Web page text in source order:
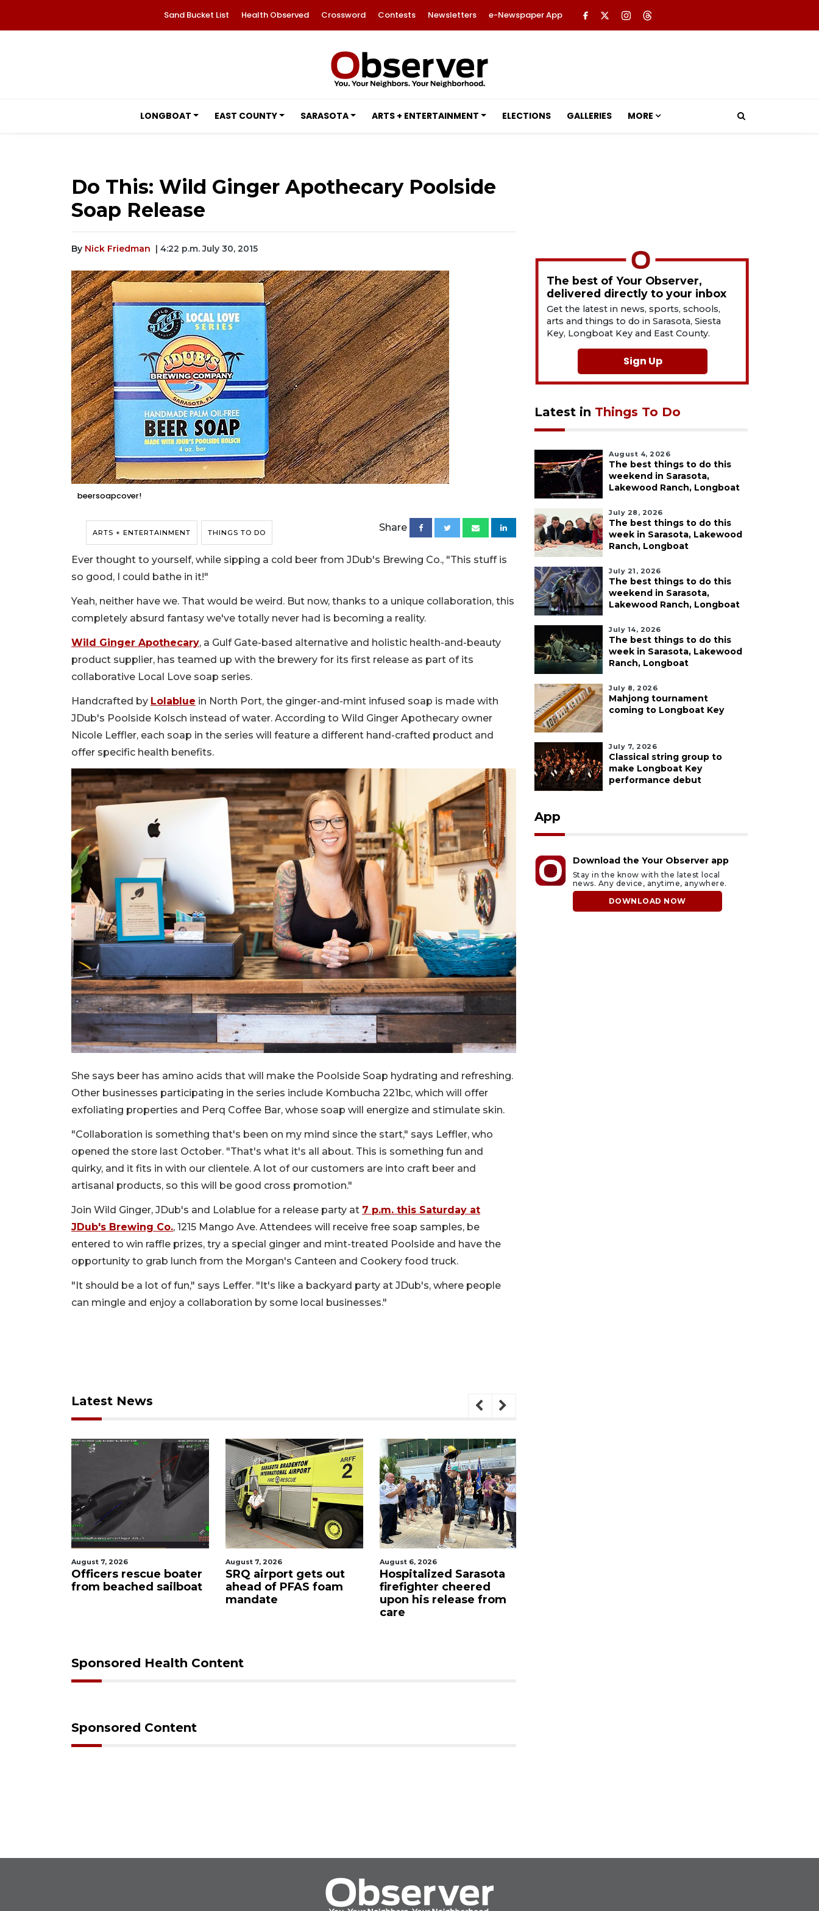
Sand Bucket List Health Observed Crossword Contests Newsletters e-Newspaper App
LONGBOAT EAST COUNTY SARASOTA ARTS + ENTERTAINMENT ELECTIONS GALLERIES MORE
Do This: Wild Ginger Apothecary Poolside
Soap Release
By Nick Friedman | 4:22 p.m. July 30, 2015
beersoapcover!
ARTS + ENTERTAINMENT THINGS TO DO Share
Ever thought to yourself, while sipping a cold beer from JDub's Brewing Co., "This stuff is
so good, I could bathe in it!"
Yeah, neither have we. That would be weird. But now, thanks to a unique collaboration, this
completely absurd fantasy we've totally never had is becoming a reality.
Wild Ginger Apothecary, a Gulf Gate-based alternative and holistic health-and-beauty
product supplier, has teamed up with the brewery for its first release as part of its
collaborative Local Love soap series.
Handcrafted by Lolablue in North Port, the ginger-and-mint infused soap is made with
JDub's Poolside Kolsch instead of water. According to Wild Ginger Apothecary owner
Nicole Leffler, each soap in the series will feature a different hand-crafted product and
offer specific health benefits.
She says beer has amino acids that will make the Poolside Soap hydrating and refreshing.
Other businesses participating in the series include Kombucha 221bc, which will offer
exfoliating properties and Perq Coffee Bar, whose soap will energize and stimulate skin.
"Collaboration is something that's been on my mind since the start," says Leffler, who
opened the store last October. "That's what it's all about. This is something fun and
quirky, and it fits in with our clientele. A lot of our customers are into craft beer and
artisanal products, so this will be good cross promotion."
Join Wild Ginger, JDub's and Lolablue for a release party at 7 p.m. this Saturday at
JDub's Brewing Co., 1215 Mango Ave. Attendees will receive free soap samples, be
entered to win raffle prizes, try a special ginger and mint-treated Poolside and have the
opportunity to grab lunch from the Morgan's Canteen and Cookery food truck.
"It should be a lot of fun," says Leffer. "It's like a backyard party at JDub's, where people
can mingle and enjoy a collaboration by some local businesses."
Latest News
rescue boater
beached sailboat
SRQ airport gets out
ahead of PFAS foam
Hospitalized Sarasota
firefighter cheered
upon his release from
Sarasota County
Commission
candidates campaign
Sponsored Health Content
Sponsored Content
The best of Your Observer,
delivered directly to your inbox
Get the latest in news, sports, schools,
arts and things to do in Sarasota, Siesta
Key, Longboat Key and East County.
Sign Up
Latest in Things To Do
August 4, 2026
The best things to do this
weekend in Sarasota,
Lakewood Ranch, Longboat
July 28, 2026
The best things to do this
week in Sarasota, Lakewood
Ranch, Longboat
July 21, 2026
The best things to do this
weekend in Sarasota,
Lakewood Ranch, Longboat
July 14, 2026
The best things to do this
week in Sarasota, Lakewood
Ranch, Longboat
July 8, 2026
Mahjong tournament
coming to Longboat Key
July 7, 2026
Classical string group to
make Longboat Key
performance debut
App
Download the Your Observer app
Stay in the know with the latest local
news. Any device, anytime, anywhere.
DOWNLOAD NOW